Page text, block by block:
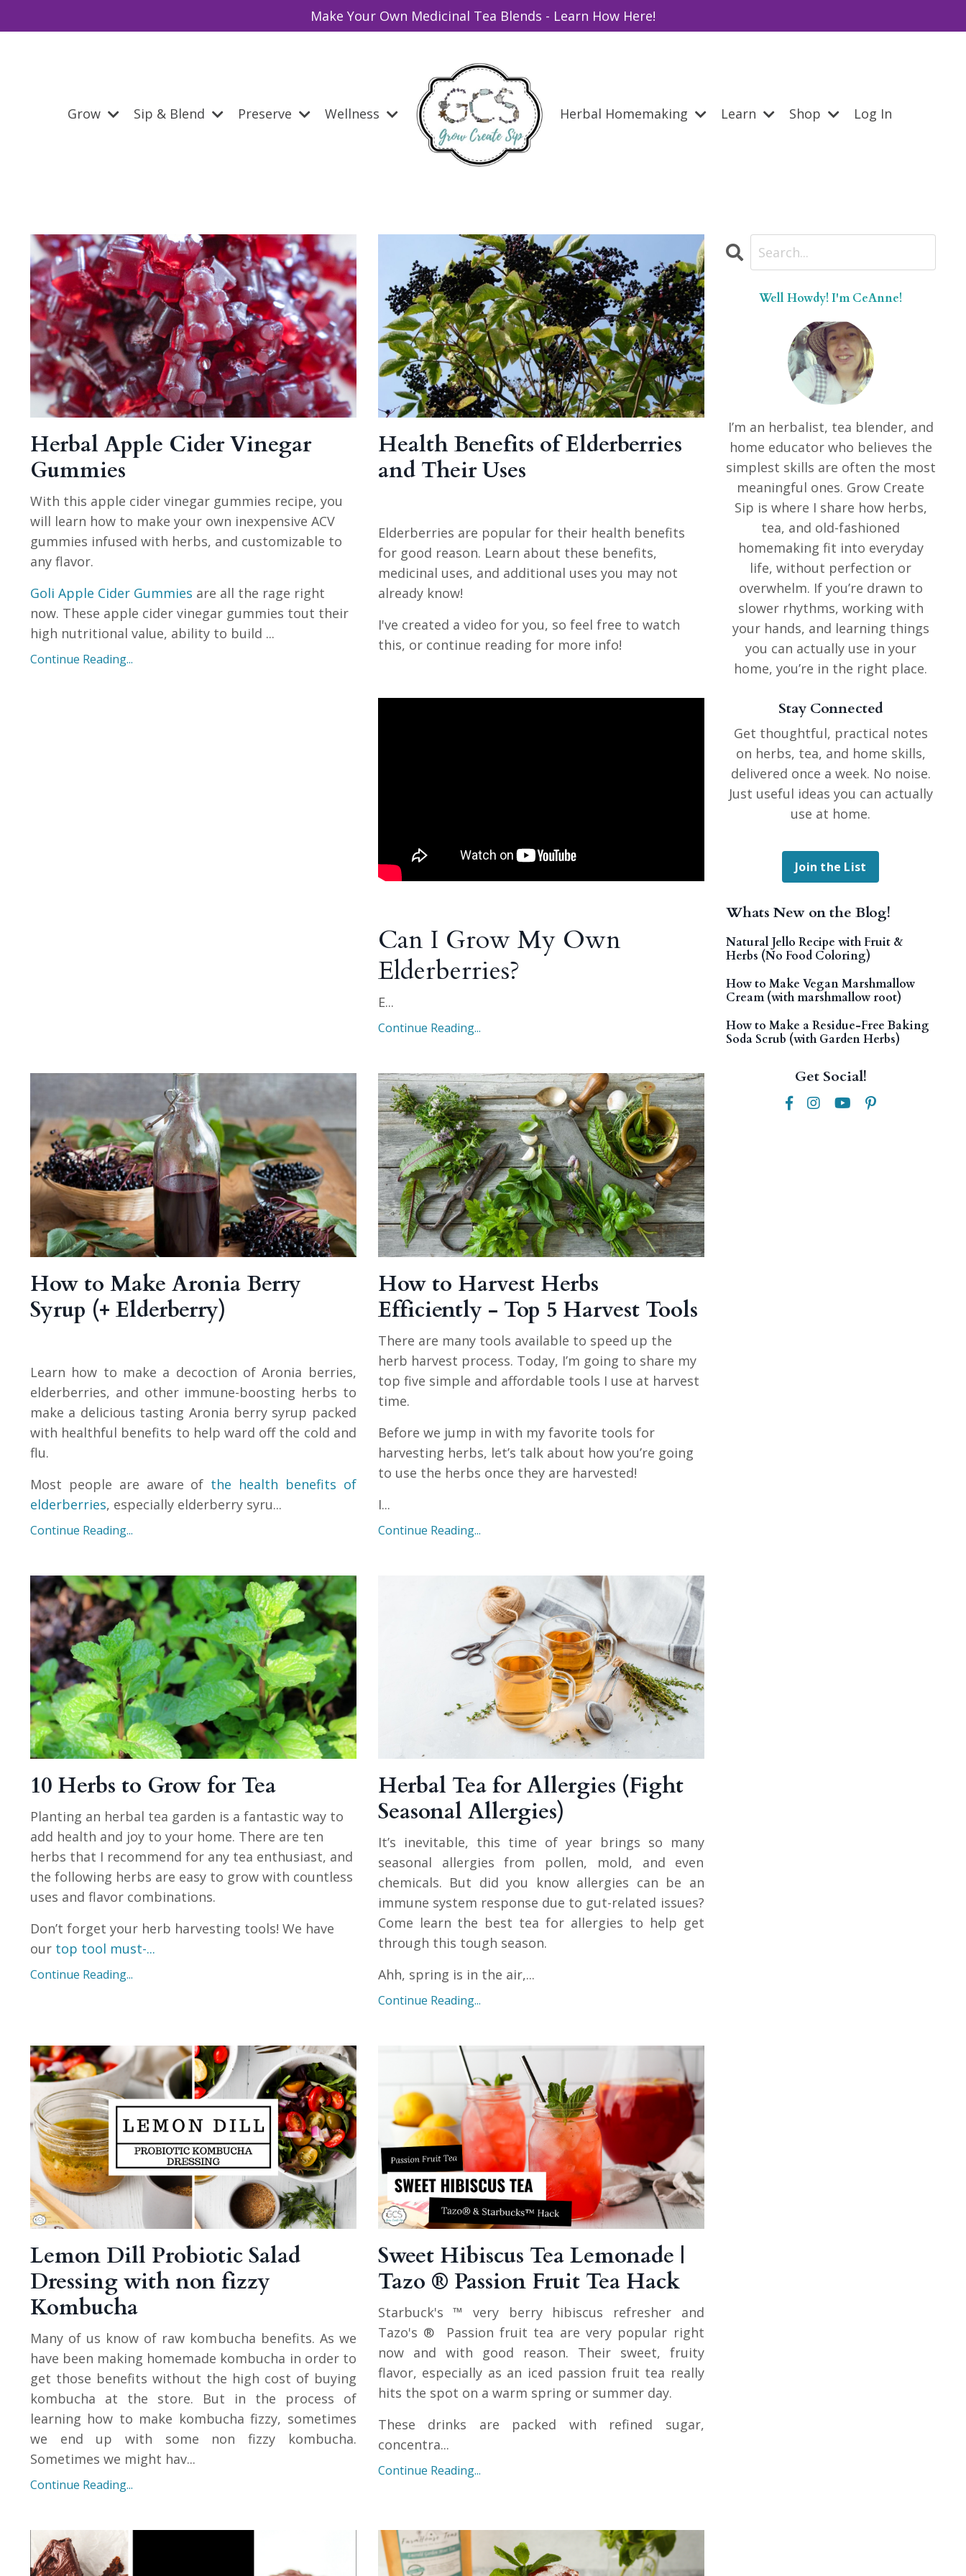
Make Your Own Medicinal Tea Blends - Learn How Here!
Grow Sip & Blend Preserve Wellness Herbal Homemaking Learn Shop Log In
Herbal Apple Cider Vinegar
Gummies
With this apple cider vinegar gummies recipe, you
will learn how to make your own inexpensive ACV
gummies infused with herbs, and customizable to
any flavor.
Goli Apple Cider Gummies are all the rage right
now. These apple cider vinegar gummies tout their
high nutritional value, ability to build ...
Continue Reading...
Health Benefits of Elderberries
and Their Uses
Elderberries are popular for their health benefits
for good reason. Learn about these benefits,
medicinal uses, and additional uses you may not
already know!
I've created a video for you, so feel free to watch
this, or continue reading for more info!
Can I Grow My Own
Elderberries?
E...
Continue Reading...
How to Make Aronia Berry
Syrup (+ Elderberry)
Learn how to make a decoction of Aronia berries,
elderberries, and other immune-boosting herbs to
make a delicious tasting Aronia berry syrup packed
with healthful benefits to help ward off the cold and
flu.
Most people are aware of the health benefits of
elderberries, especially elderberry syru...
Continue Reading...
How to Harvest Herbs
Efficiently - Top 5 Harvest Tools
There are many tools available to speed up the
herb harvest process. Today, I’m going to share my
top five simple and affordable tools I use at harvest
time.
Before we jump in with my favorite tools for
harvesting herbs, let’s talk about how you’re going
to use the herbs once they are harvested!
I...
Continue Reading...
10 Herbs to Grow for Tea
Planting an herbal tea garden is a fantastic way to
add health and joy to your home. There are ten
herbs that I recommend for any tea enthusiast, and
the following herbs are easy to grow with countless
uses and flavor combinations.
Don’t forget your herb harvesting tools! We have
our top tool must-...
Continue Reading...
Herbal Tea for Allergies (Fight
Seasonal Allergies)
It’s inevitable, this time of year brings so many
seasonal allergies from pollen, mold, and even
chemicals. But did you know allergies can be an
immune system response due to gut-related issues?
Come learn the best tea for allergies to help get
through this tough season.
Ahh, spring is in the air,...
Continue Reading...
Lemon Dill Probiotic Salad
Dressing with non fizzy
Kombucha
Many of us know of raw kombucha benefits. As we
have been making homemade kombucha in order to
get those benefits without the high cost of buying
kombucha at the store. But in the process of
learning how to make kombucha fizzy, sometimes
we end up with some non fizzy kombucha.
Sometimes we might hav...
Continue Reading...
Sweet Hibiscus Tea Lemonade |
Tazo ® Passion Fruit Tea Hack
Starbuck's ™ very berry hibiscus refresher and
Tazo's ® Passion fruit tea are very popular right
now and with good reason. Their sweet, fruity
flavor, especially as an iced passion fruit tea really
hits the spot on a warm spring or summer day.
These drinks are packed with refined sugar,
concentra...
Continue Reading...
Well Howdy! I'm CeAnne!
I’m an herbalist, tea blender, and
home educator who believes the
simplest skills are often the most
meaningful ones. Grow Create
Sip is where I share how herbs,
tea, and old-fashioned
homemaking fit into everyday
life, without perfection or
overwhelm. If you’re drawn to
slower rhythms, working with
your hands, and learning things
you can actually use in your
home, you’re in the right place.
Stay Connected
Get thoughtful, practical notes
on herbs, tea, and home skills,
delivered once a week. No noise.
Just useful ideas you can actually
use at home.
Join the List
Whats New on the Blog!
Natural Jello Recipe with Fruit &
Herbs (No Food Coloring)
How to Make Vegan Marshmallow
Cream (with marshmallow root)
How to Make a Residue-Free Baking
Soda Scrub (with Garden Herbs)
Get Social!